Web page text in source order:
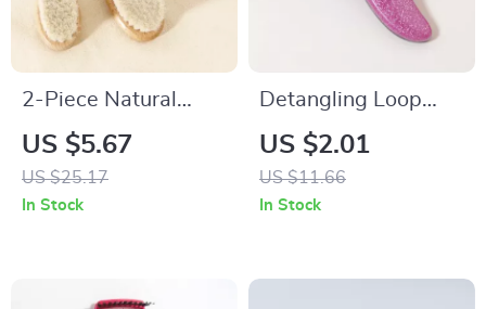
2-Piece Natural
Wood Soft Bristle
Brush for Neck &
Wig Hair Care
US $5.67
US $25.17
In Stock
Detangling Loop
Hair Brush for Wet,
Dry & Natural Hair
US $2.01
US $11.66
In Stock